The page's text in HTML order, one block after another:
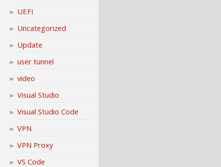
UEFI
Uncategorized
Update
user tunnel
video
Visual Studio
Visual Studio Code
VPN
VPN Proxy
VS Code